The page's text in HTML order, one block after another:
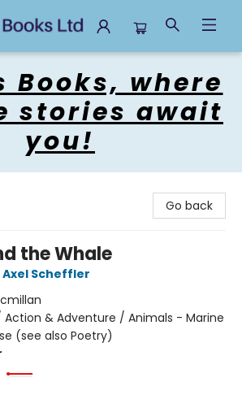
Books, where
stories await
you!
Go back
the Whale
Axel Scheffler
Action & Adventure / Animals - Marine
(see also Poetry)